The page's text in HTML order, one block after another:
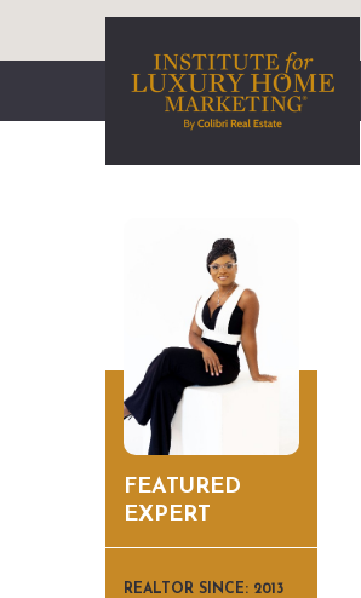
FEATURED
EXPERT
REALTOR SINCE: 2013